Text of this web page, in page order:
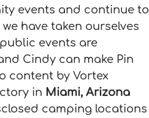
events and continue to
have taken ourselves
events are
Cindy can make Pin
content by Vortex
in Miami, Arizona
camping locations